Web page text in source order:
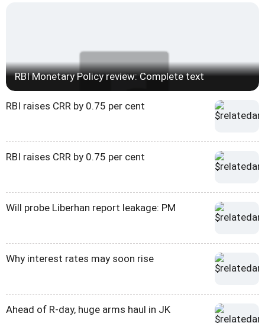
RBI Monetary Policy review: Complete text
RBI raises CRR by 0.75 per cent
RBI raises CRR by 0.75 per cent
Will probe Liberhan report leakage: PM
Why interest rates may soon rise
Ahead of R-day, huge arms haul in JK